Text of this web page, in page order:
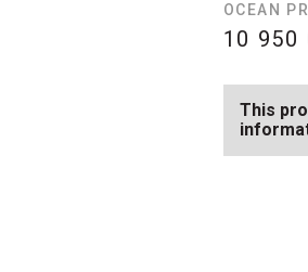
OCEAN
10 950
This